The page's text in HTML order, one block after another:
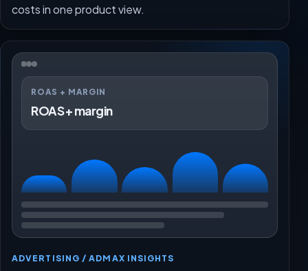
costs in one product view.
ROAS + MARGIN
ROAS + margin
ADVERTISING / ADMAX INSIGHTS